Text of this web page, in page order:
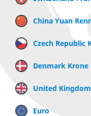
China Yuan
Czech Republic
Denmark Krone
United
Euro